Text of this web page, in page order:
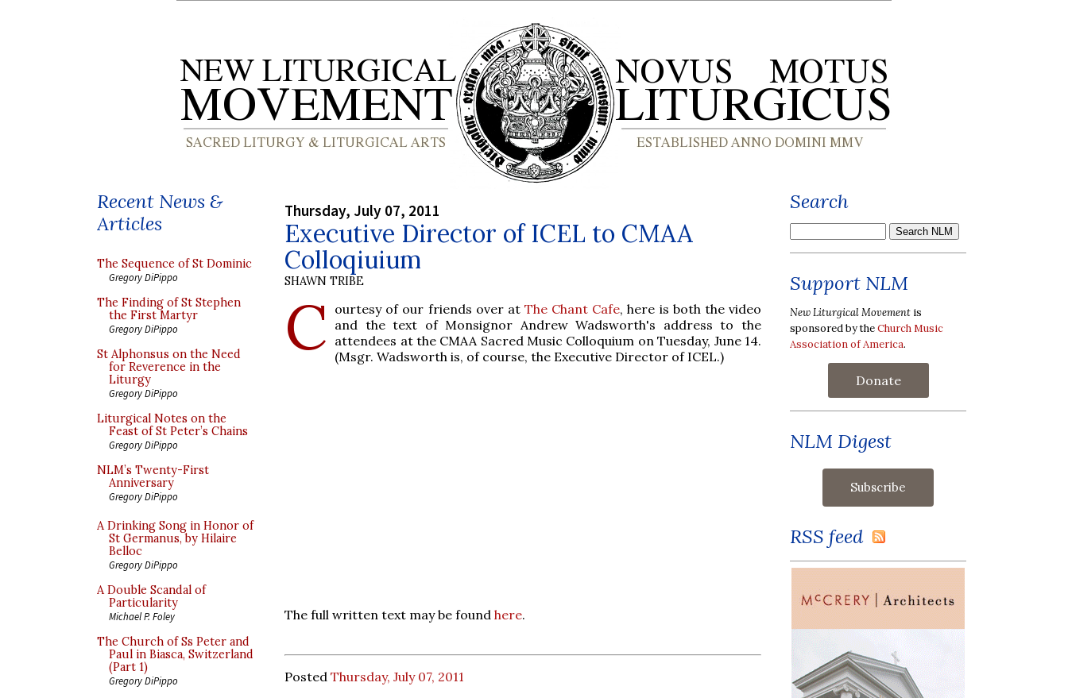
Recent News &
Articles
The Sequence of St Dominic
Gregory DiPippo
The Finding of St Stephen
the First Martyr
Gregory DiPippo
St Alphonsus on the Need
for Reverence in the
Liturgy
Gregory DiPippo
Liturgical Notes on the
Feast of St Peter’s Chains
Gregory DiPippo
NLM’s Twenty-First
Anniversary
Gregory DiPippo
A Drinking Song in Honor of
St Germanus, by Hilaire
Belloc
Gregory DiPippo
A Double Scandal of
Particularity
Michael P. Foley
The Church of Ss Peter and
Paul in Biasca, Switzerland
(Part 1)
Gregory DiPippo
Thursday, July 07, 2011
Executive Director of ICEL to CMAA
Colloqiuium
SHAWN TRIBE
C ourtesy of our friends over atThe Chant Cafe, here is both the video
and the text of Monsignor Andrew Wadsworth's address to the
attendees at the CMAA Sacred Music Colloquium on Tuesday, June 14.
(Msgr. Wadsworth is, of course, the Executive Director of ICEL.)
The full written text may be found here.
Posted Thursday, July 07, 2011
Search
Support NLM
New Liturgical Movement is
sponsored by theChurch Music
Association of America.
Donate
NLM Digest
RSS feed